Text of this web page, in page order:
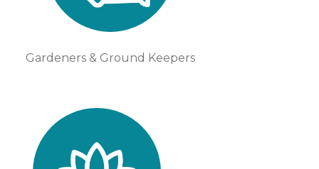
Gardeners & Ground Keepers